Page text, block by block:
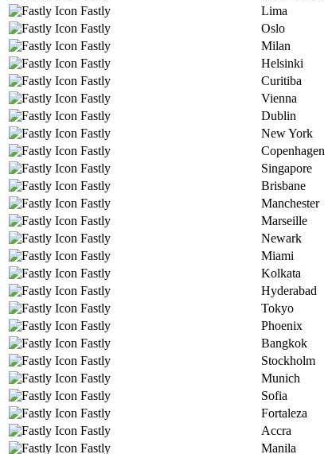
Fastly
Lima
Fastly
Oslo
Fastly
Milan
Fastly
Helsinki
Fastly
Curitiba
Fastly
Vienna
Fastly
Dublin
Fastly
New York
Fastly
Copenhagen
Fastly
Singapore
Fastly
Brisbane
Fastly
Manchester
Fastly
Marseille
Fastly
Newark
Fastly
Miami
Fastly
Kolkata
Fastly
Hyderabad
Fastly
Tokyo
Fastly
Phoenix
Fastly
Bangkok
Fastly
Stockholm
Fastly
Munich
Fastly
Sofia
Fastly
Fortaleza
Fastly
Accra
Fastly
Manila